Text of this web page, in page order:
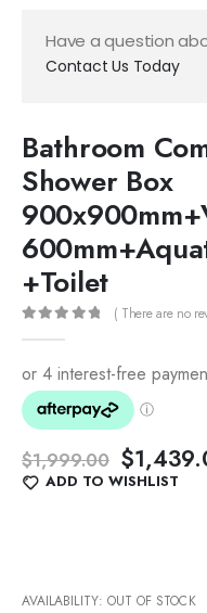
Have a question
Contact Us Today
Bathroom
Shower Box
+Toilet
( There are no
$1,999.00 Original
price
$
ADD TO WISHLIST
AVAILABILITY: OUT OF STOCK